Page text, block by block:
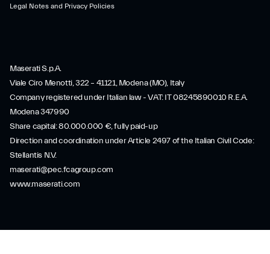
Legal Notes and Privacy Policies
Maserati S.p.A.
Viale Ciro Menotti, 322 – 41121, Modena (MO), Italy
Company registered under Italian law - VAT: IT 08245890010 R.E.A.
Modena 347990
Share capital: 80.000.000 €, fully paid-up
Direction and coordination under Article 2497 of the Italian Civil Code:
Stellantis N.V.
maserati@pec.fcagroup.com
www.maserati.com